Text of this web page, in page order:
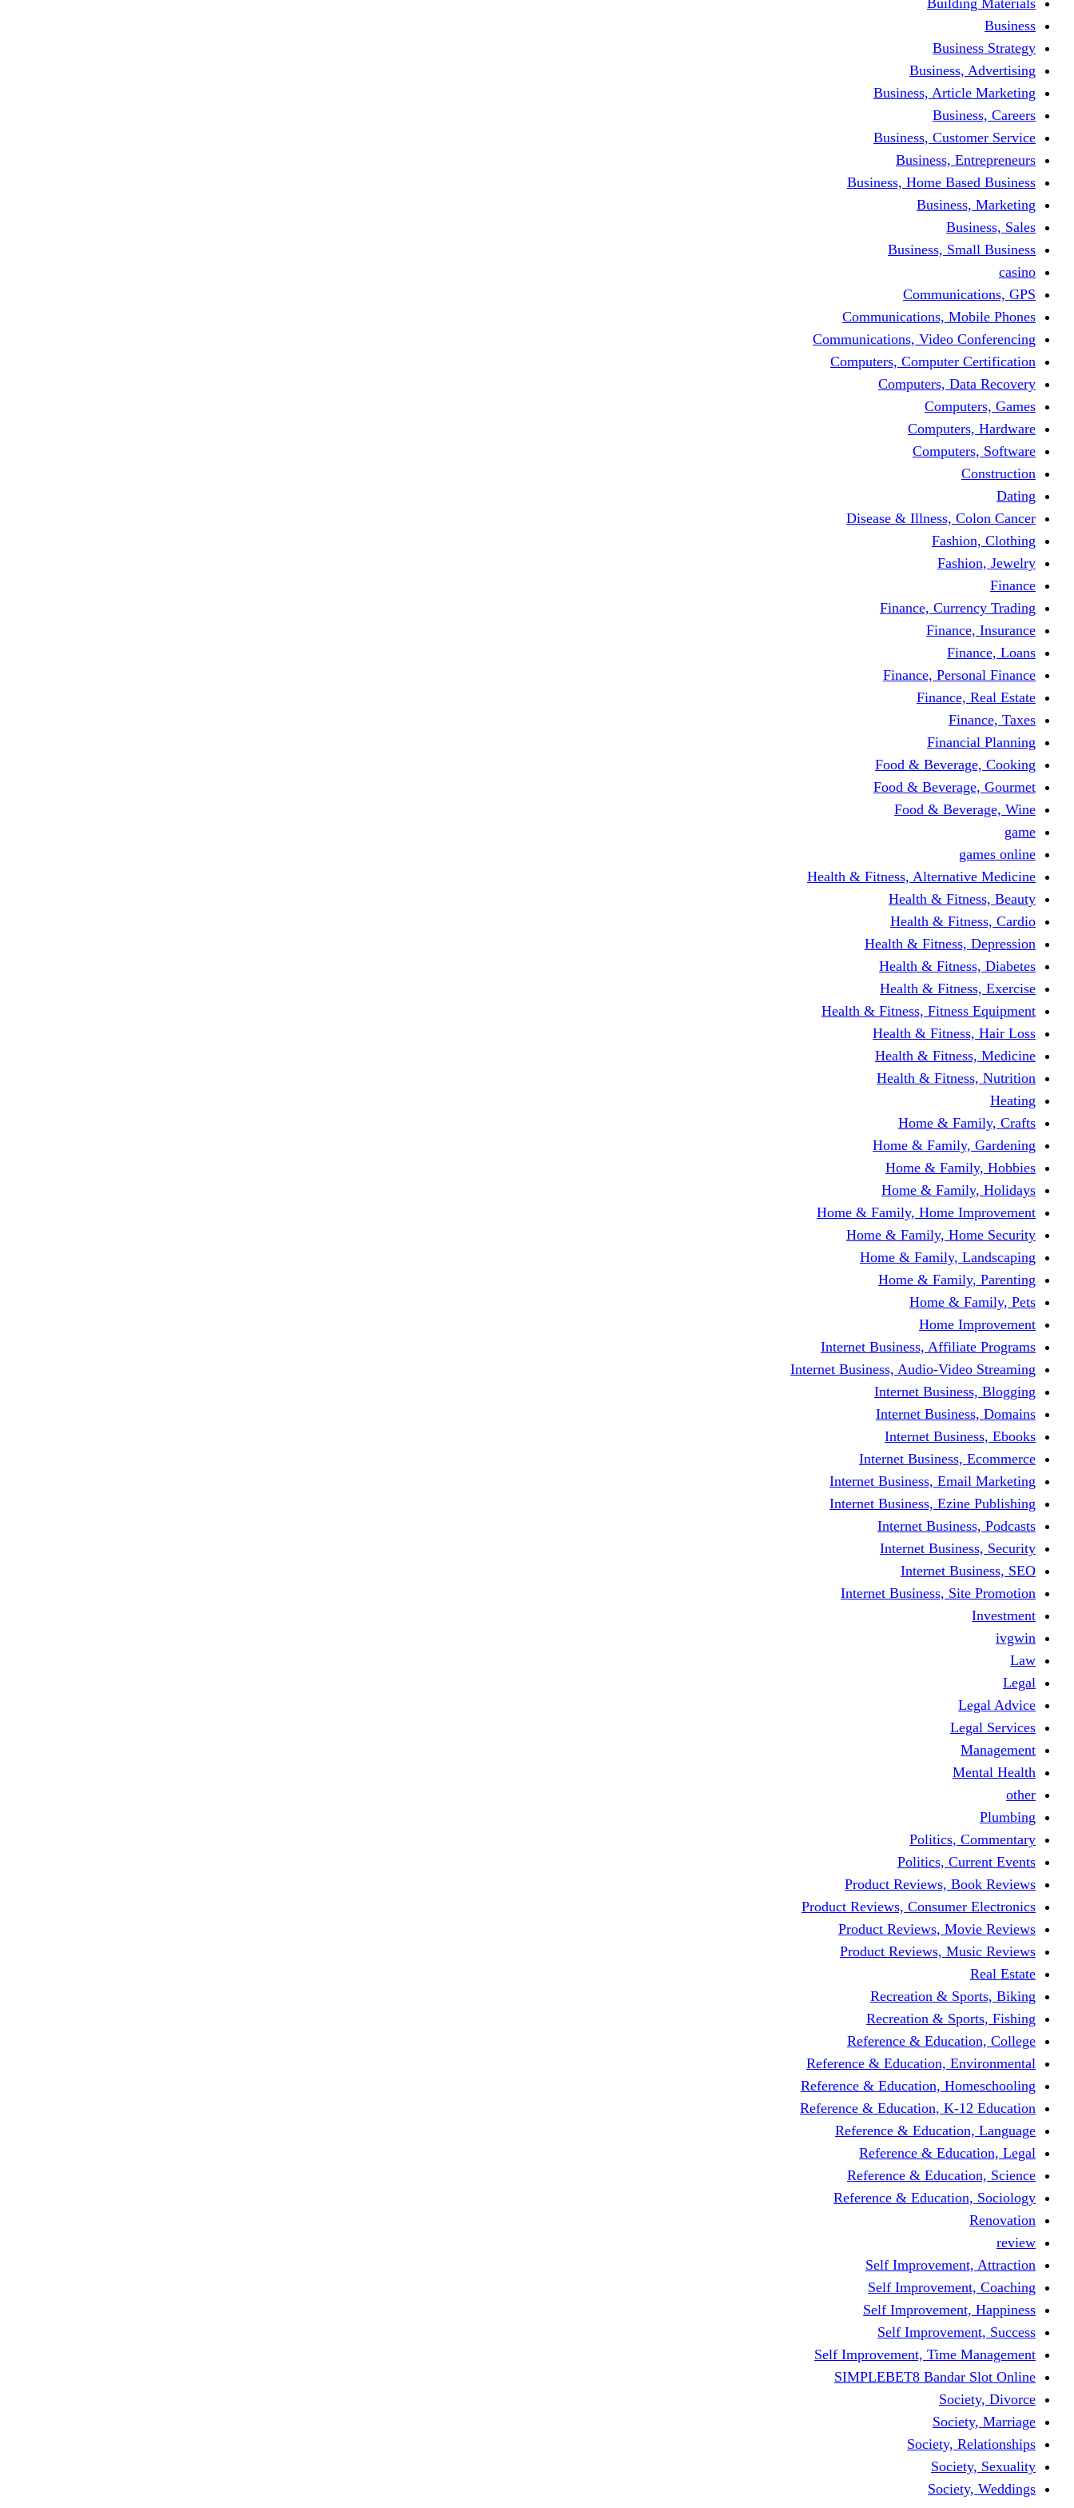
Business
Business Strategy
Business, Advertising
Business, Article Marketing
Business, Careers
Business, Customer Service
Business, Entrepreneurs
Business, Home Based Business
Business, Marketing
Business, Sales
Business, Small Business
casino
Communications, GPS
Communications, Mobile Phones
Communications, Video Conferencing
Computers, Computer Certification
Computers, Data Recovery
Computers, Games
Computers, Hardware
Computers, Software
Construction
Dating
Disease & Illness, Colon Cancer
Fashion, Clothing
Fashion, Jewelry
Finance
Finance, Currency Trading
Finance, Insurance
Finance, Loans
Finance, Personal Finance
Finance, Real Estate
Finance, Taxes
Financial Planning
Food & Beverage, Cooking
Food & Beverage, Gourmet
Food & Beverage, Wine
game
games online
Health & Fitness, Alternative Medicine
Health & Fitness, Beauty
Health & Fitness, Cardio
Health & Fitness, Depression
Health & Fitness, Diabetes
Health & Fitness, Exercise
Health & Fitness, Fitness Equipment
Health & Fitness, Hair Loss
Health & Fitness, Medicine
Health & Fitness, Nutrition
Heating
Home & Family, Crafts
Home & Family, Gardening
Home & Family, Hobbies
Home & Family, Holidays
Home & Family, Home Improvement
Home & Family, Home Security
Home & Family, Landscaping
Home & Family, Parenting
Home & Family, Pets
Home Improvement
Internet Business, Affiliate Programs
Internet Business, Audio-Video Streaming
Internet Business, Blogging
Internet Business, Domains
Internet Business, Ebooks
Internet Business, Ecommerce
Internet Business, Email Marketing
Internet Business, Ezine Publishing
Internet Business, Podcasts
Internet Business, Security
Internet Business, SEO
Internet Business, Site Promotion
Investment
ivgwin
Law
Legal
Legal Advice
Legal Services
Management
Mental Health
other
Plumbing
Politics, Commentary
Politics, Current Events
Product Reviews, Book Reviews
Product Reviews, Consumer Electronics
Product Reviews, Movie Reviews
Product Reviews, Music Reviews
Real Estate
Recreation & Sports, Biking
Recreation & Sports, Fishing
Reference & Education, College
Reference & Education, Environmental
Reference & Education, Homeschooling
Reference & Education, K-12 Education
Reference & Education, Language
Reference & Education, Legal
Reference & Education, Science
Reference & Education, Sociology
Renovation
review
Self Improvement, Attraction
Self Improvement, Coaching
Self Improvement, Happiness
Self Improvement, Success
Self Improvement, Time Management
SIMPLEBET8 Bandar Slot Online
Society, Divorce
Society, Marriage
Society, Relationships
Society, Sexuality
Society, Weddings